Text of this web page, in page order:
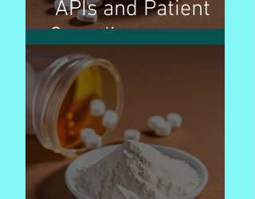
APIs and Patient
Compliance